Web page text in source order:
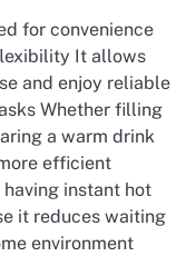
for convenience
It allows
and enjoy reliable
Whether filling
a warm drink
efficient
instant hot
it reduces waiting
environment